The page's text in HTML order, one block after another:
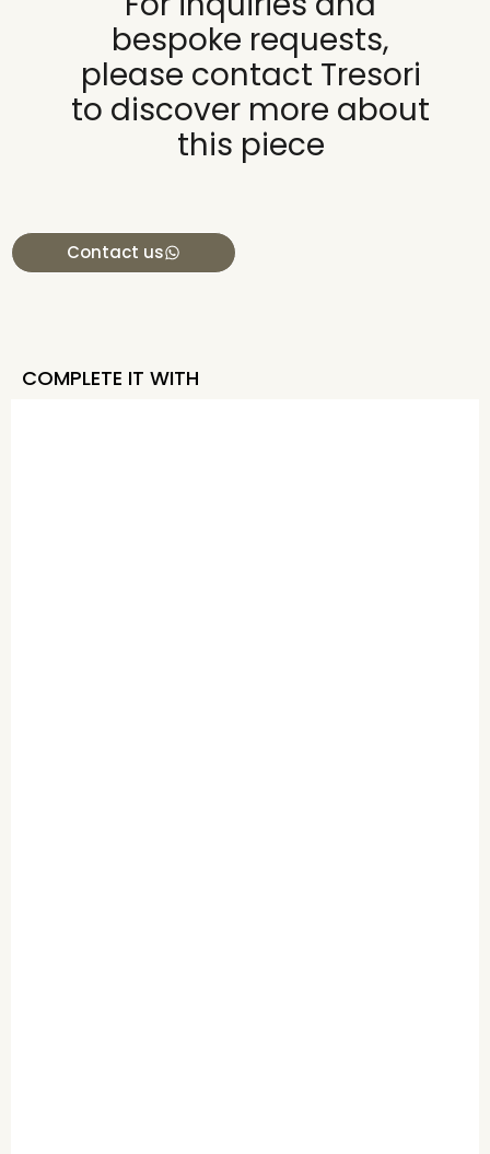
bespoke requests,
please contact Tresori
to discover more about
this piece
Contact us
COMPLETE IT WITH